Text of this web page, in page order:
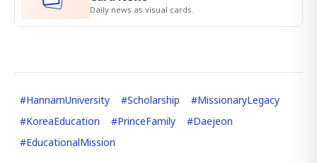
Daily news as visual cards.
#HannamUniversity #Scholarship #MissionaryLegacy
#KoreaEducation #PrinceFamily #Daejeon
#EducationalMission